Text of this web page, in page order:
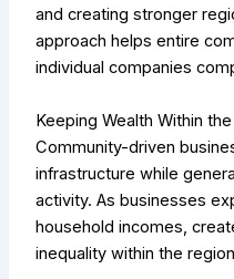
and creating stronger
approach helps entire
individual companies
Keeping Wealth Within
Community-driven
infrastructure while
activity. As businesses
household incomes,
inequality within the